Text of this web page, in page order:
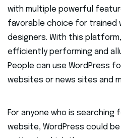
with multiple powerful
favorable choice for trained
designers. With this
efficiently performing and
People can use WordPress
websites or news sites and
For anyone who is searching
website, WordPress could